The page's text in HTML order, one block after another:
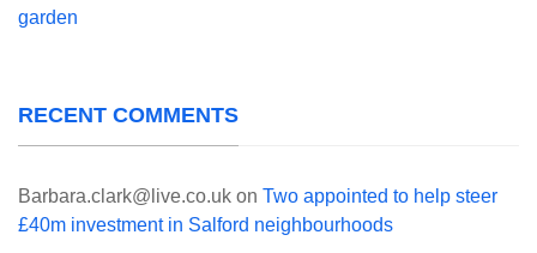
garden
RECENT COMMENTS
Barbara.clark@live.co.uk on Two appointed to help steer
£40m investment in Salford neighbourhoods